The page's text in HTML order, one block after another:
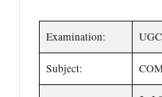
Examination:
Subject: